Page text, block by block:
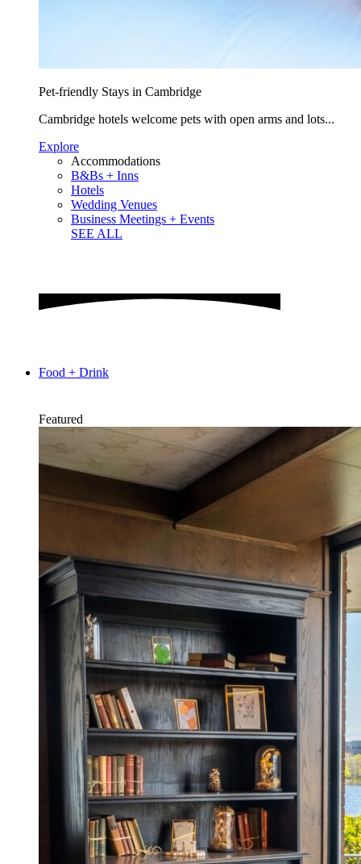
Pet-friendly Stays in Cambridge
Cambridge hotels welcome pets with open arms and lots...
Explore
Accommodations
B&Bs + Inns
Hotels
Wedding Venues
Business Meetings + Events
SEE ALL
Food + Drink
Featured